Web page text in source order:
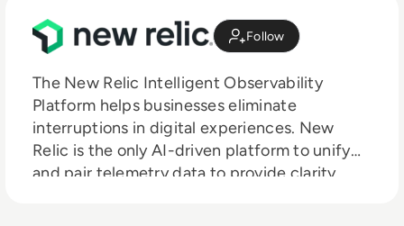
Follow
The New Relic Intelligent Observability
Platform helps businesses eliminate
interruptions in digital experiences. New
Relic is the only AI-driven platform to unify
and pair telemetry data to provide clarity